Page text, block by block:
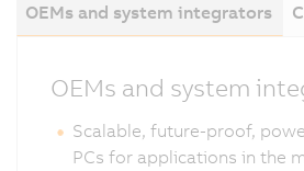
OEMs and system integrators
OEMs and system
Scalable, future-proof,
PCs for applications in the